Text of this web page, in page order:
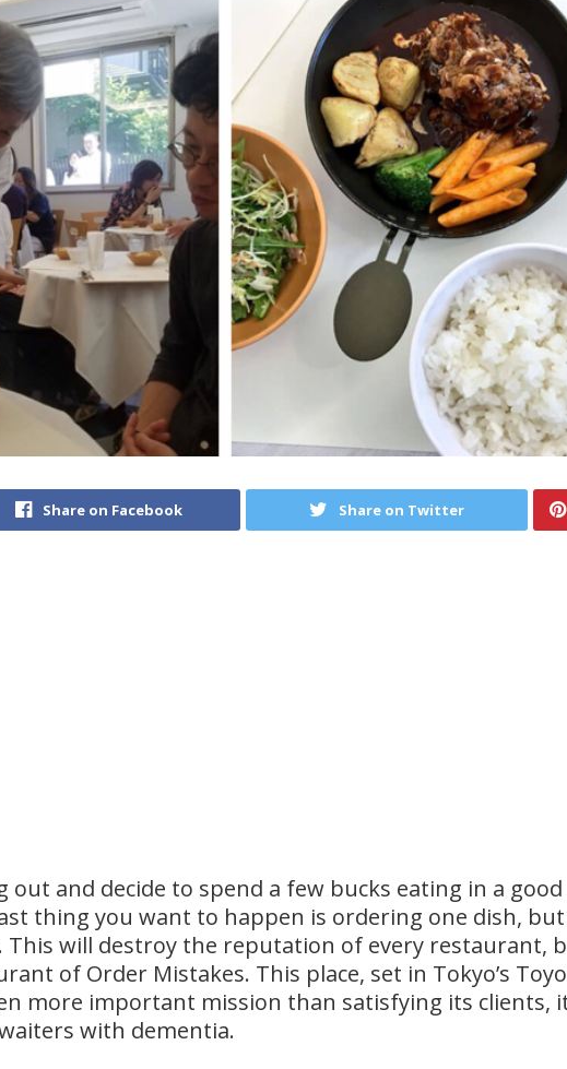
Share on Facebook Share on Twitter
out and decide to spend a few bucks eating in a good
thing you want to happen is ordering one dish, but
This will destroy the reputation of every restaurant,
of Order Mistakes. This place, set in Tokyo’s
more important mission than satisfying its clients,
with dementia.